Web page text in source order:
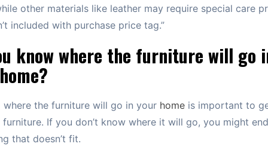
other materials like leather may require special care
included with purchase price tag.”
know where the furniture will go
where the furniture will go in your homeis important to
If you don’t know where it will go, you might
that doesn’t fit.